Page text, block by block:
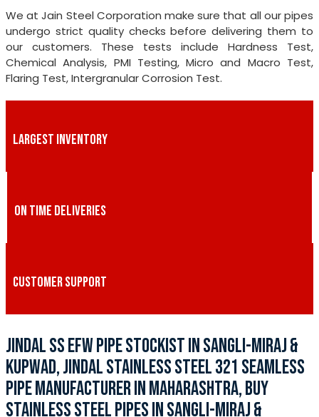
We at Jain Steel Corporation make sure that all our pipes
undergo strict quality checks before delivering them to
our customers. These tests include Hardness Test,
Chemical Analysis, PMI Testing, Micro and Macro Test,
Flaring Test, Intergranular Corrosion Test.
LARGEST INVENTORY
ON TIME DELIVERIES
CUSTOMER SUPPORT
JINDAL SS EFW PIPE STOCKIST IN SANGLI-MIRAJ &
KUPWAD, JINDAL STAINLESS STEEL 321 SEAMLESS
PIPE MANUFACTURER IN MAHARASHTRA, BUY
STAINLESS STEEL PIPES IN SANGLI-MIRAJ &